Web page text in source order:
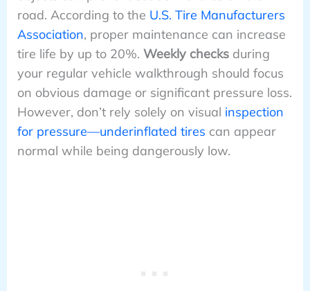
road. According to the U.S. Tire Manufacturers
Association, proper maintenance can increase
tire life by up to 20%. Weekly checksduring
your regular vehicle walkthrough should focus
on obvious damage or significant pressure loss.
However, don’t rely solely on visual inspection
for pressure—underinflated tires can appear
normal while being dangerously low.